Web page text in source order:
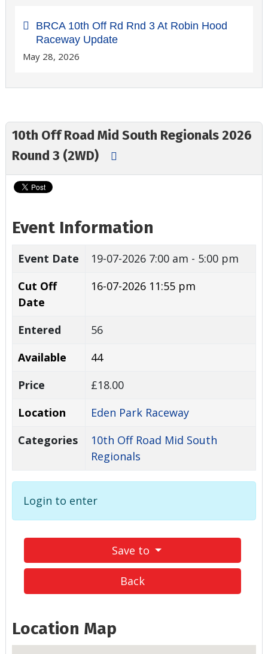
10th Off Road Mid South Regionals 2026
Round 3 (2WD)
Event Information
Event Date 19-07-2026 7:00 am - 5:00 pm
Cut Off
Date
16-07-2026 11:55 pm
Entered
56
Available
44
Price
£18.00
Location
Eden Park Raceway
Categories
10th Off Road Mid South
Regionals
Login to enter
Save to
Back
Location Map
BRCA 10th Off Rd Rnd 3 At Robin Hood
Raceway Update
May 28, 2026